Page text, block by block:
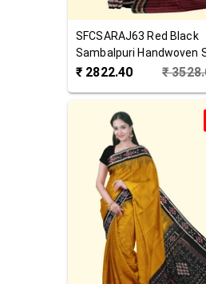
SFCSARAJ63 Red Black
Sambalpuri Handwoven
Cotton Saree
₹ 2822.40 ₹